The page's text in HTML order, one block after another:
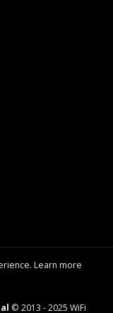
Learn more
© 2013 - 2025 WiFi